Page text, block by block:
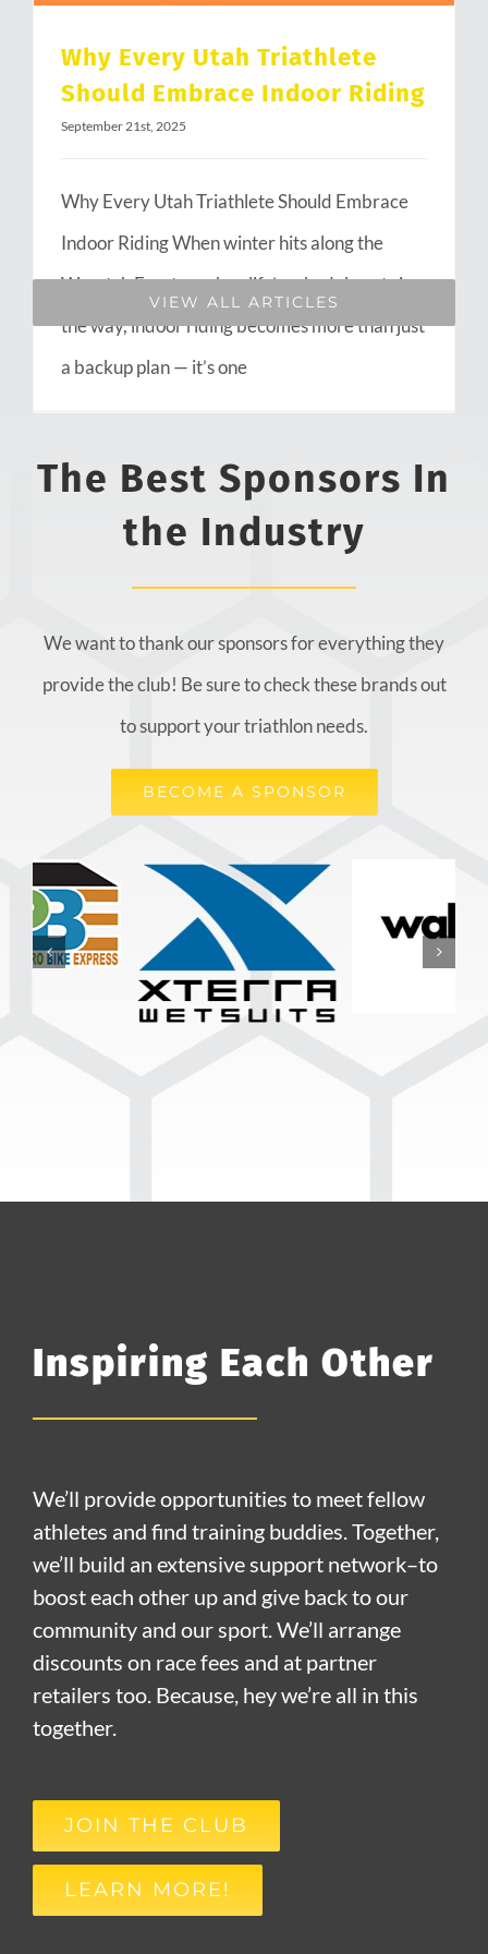
Why Every Utah Triathlete
Should Embrace Indoor Riding
September 21st, 2025
Why Every Utah Triathlete Should Embrace
Indoor Riding When winter hits along the
Wasatch Front or when life’s schedule gets in
the way, indoor riding becomes more than just
a backup plan — it’s one
VIEW ALL ARTICLES
The Best Sponsors In
the Industry
We want to thank our sponsors for everything they
provide the club! Be sure to check these brands out
to support your triathlon needs.
BECOME A SPONSOR
Inspiring Each Other
We’ll provide opportunities to meet fellow
athletes and find training buddies. Together,
we’ll build an extensive support network–to
boost each other up and give back to our
community and our sport. We’ll arrange
discounts on race fees and at partner
retailers too. Because, hey we’re all in this
together.
JOIN THE CLUB
LEARN MORE!